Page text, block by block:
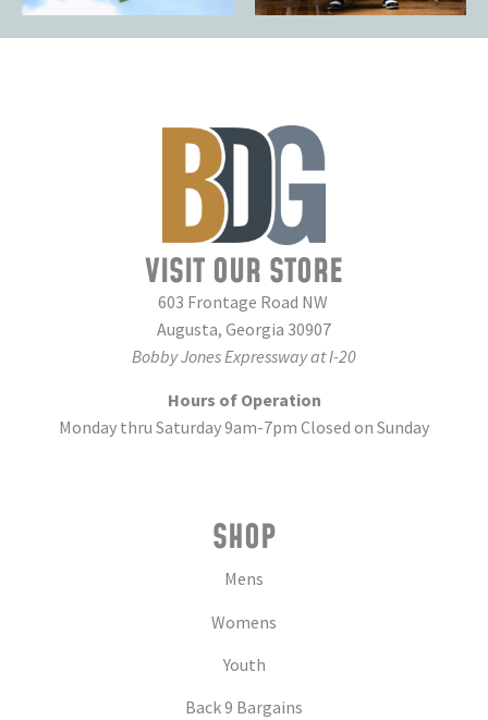
VISIT OUR STORE
603 Frontage Road NW
Augusta, Georgia 30907
Bobby Jones Expressway at I-20
Hours of Operation
Monday thru Saturday 9am-7pm Closed on Sunday
SHOP
Mens
Womens
Youth
Back 9 Bargains